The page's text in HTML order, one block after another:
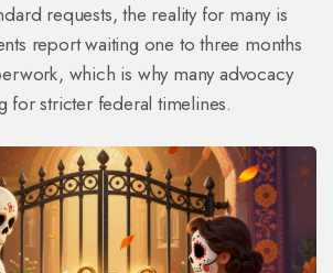
requests, the reality for many is
report waiting one to three months
which is why many advocacy
for stricter federal timelines.